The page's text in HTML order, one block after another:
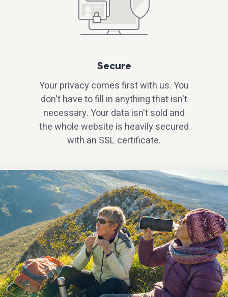
Secure
Your privacy comes first with us. You
don't have to fill in anything that isn't
necessary. Your data isn't sold and
the whole website is heavily secured
with an SSL certificate.